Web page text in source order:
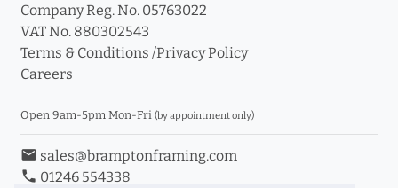
Company Reg. No. 05763022
VAT No. 880302543
Terms & Conditions /Privacy Policy
Careers
Open 9am-5pm Mon-Fri (by appointment only)
email sales@bramptonframing.com
phone 01246 554338